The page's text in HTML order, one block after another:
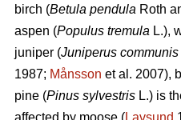
birch (Betula pendula Roth
aspen (Populus tremula L.),
juniper (Juniperus communis
1987; Månsson et al. 2007),
pine (Pinus sylvestris L.) is